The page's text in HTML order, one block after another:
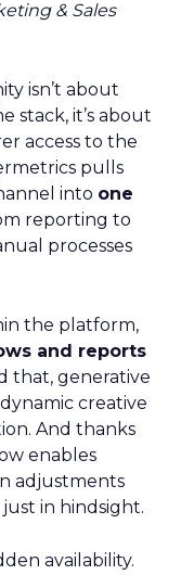
& Sales
isn’t about
stack, it’s about
access to the
pulls
into one
reporting to
processes
the platform,
and reports
that, generative
creative
And thanks
enables
adjustments
in hindsight.
availability.